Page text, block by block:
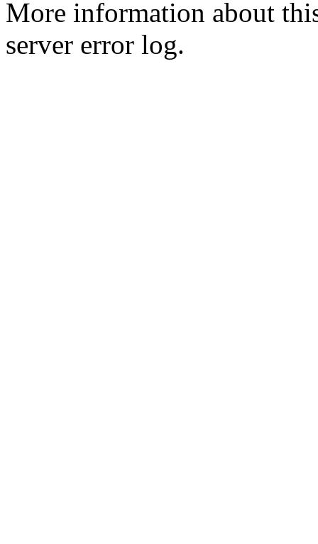
More information about
server error log.